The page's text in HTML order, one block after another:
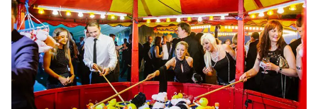
Planning and organising a creative event is a huge task
and often you may question if it’s worth the hassle.
That’s where P4 Events come in! With caterers to
arrange, creating a suitable event theme, not to
mention the perfect entertainment for the night, why